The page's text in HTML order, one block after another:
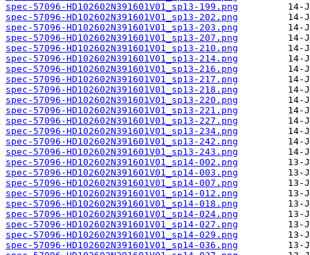
spec-57096-HD102602N391601V01_sp13-199.png
spec-57096-HD102602N391601V01_sp13-202.png
spec-57096-HD102602N391601V01_sp13-203.png
spec-57096-HD102602N391601V01_sp13-207.png
spec-57096-HD102602N391601V01_sp13-210.png
spec-57096-HD102602N391601V01_sp13-214.png
spec-57096-HD102602N391601V01_sp13-216.png
spec-57096-HD102602N391601V01_sp13-217.png
spec-57096-HD102602N391601V01_sp13-218.png
spec-57096-HD102602N391601V01_sp13-220.png
spec-57096-HD102602N391601V01_sp13-221.png
spec-57096-HD102602N391601V01_sp13-227.png
spec-57096-HD102602N391601V01_sp13-234.png
spec-57096-HD102602N391601V01_sp13-242.png
spec-57096-HD102602N391601V01_sp13-243.png
spec-57096-HD102602N391601V01_sp14-002.png
spec-57096-HD102602N391601V01_sp14-003.png
spec-57096-HD102602N391601V01_sp14-007.png
spec-57096-HD102602N391601V01_sp14-012.png
spec-57096-HD102602N391601V01_sp14-018.png
spec-57096-HD102602N391601V01_sp14-024.png
spec-57096-HD102602N391601V01_sp14-027.png
spec-57096-HD102602N391601V01_sp14-029.png
spec-57096-HD102602N391601V01_sp14-036.png